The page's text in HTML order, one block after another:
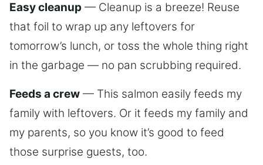
Easy cleanup — Cleanup is a breeze! Reuse
that foil to wrap up any leftovers for
tomorrow’s lunch, or toss the whole thing right
in the garbage — no pan scrubbing required.
Feeds a crew — This salmon easily feeds my
family with leftovers. Or it feeds my family and
my parents, so you know it’s good to feed
those surprise guests, too.